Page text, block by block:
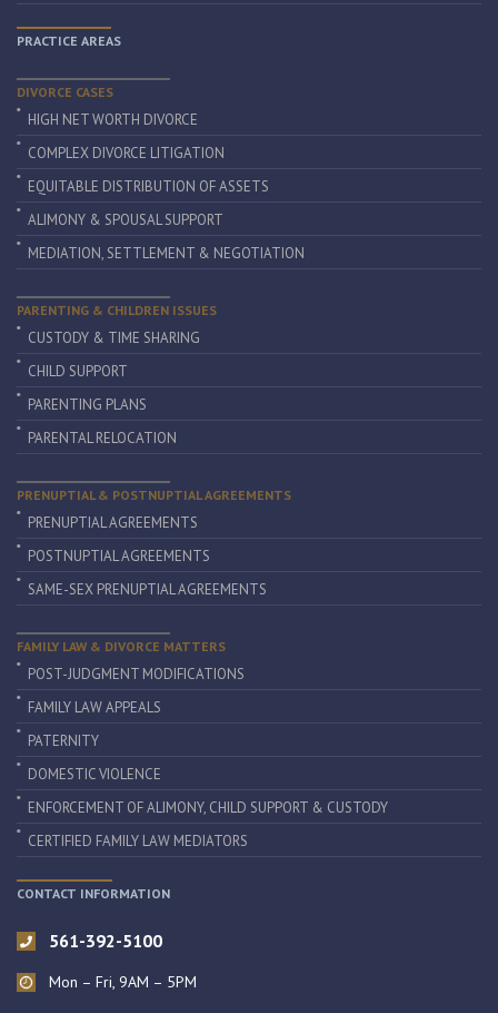
PRACTICE AREAS
DIVORCE CASES
HIGH NET WORTH DIVORCE
COMPLEX DIVORCE LITIGATION
EQUITABLE DISTRIBUTION OF ASSETS
ALIMONY & SPOUSAL SUPPORT
MEDIATION, SETTLEMENT & NEGOTIATION
PARENTING & CHILDREN ISSUES
CUSTODY & TIME SHARING
CHILD SUPPORT
PARENTING PLANS
PARENTAL RELOCATION
PRENUPTIAL & POSTNUPTIAL AGREEMENTS
PRENUPTIAL AGREEMENTS
POSTNUPTIAL AGREEMENTS
SAME-SEX PRENUPTIAL AGREEMENTS
FAMILY LAW & DIVORCE MATTERS
POST-JUDGMENT MODIFICATIONS
FAMILY LAW APPEALS
PATERNITY
DOMESTIC VIOLENCE
ENFORCEMENT OF ALIMONY, CHILD SUPPORT & CUSTODY
CERTIFIED FAMILY LAW MEDIATORS
CONTACT INFORMATION
561-392-5100
Mon – Fri, 9AM – 5PM